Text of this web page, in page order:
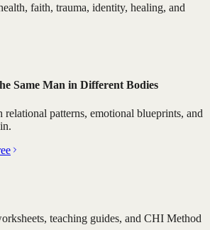
faith, trauma, identity, healing, and
Same Man in Different Bodies
patterns, emotional blueprints, and
teaching guides, and CHI Method